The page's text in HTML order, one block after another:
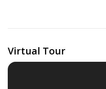
Virtual Tour